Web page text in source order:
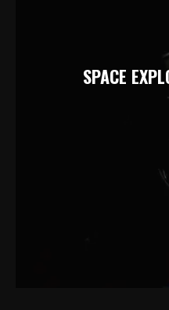
SPACE